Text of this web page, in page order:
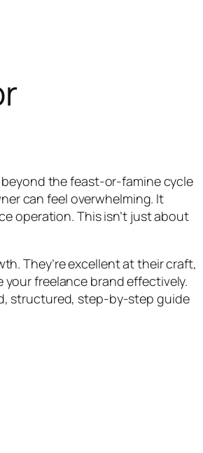
the feast-or-famine cycle
can feel overwhelming. It
operation. This isn’t just about
They’re excellent at their craft,
freelance brand effectively.
structured, step-by-step guide